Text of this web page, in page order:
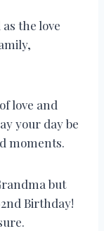
the love
love and
your day be
moments.
but
Birthday!